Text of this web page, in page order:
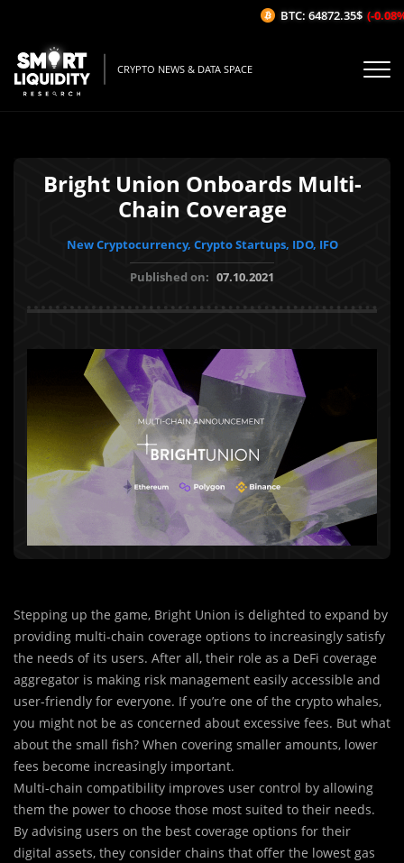
CRYPTO NEWS & DATA SPACE
Bright Union Onboards Multi-
Chain Coverage
New Cryptocurrency, Crypto Startups, IDO, IFO
Published on: 07.10.2021
Stepping up the game, Bright Union is delighted to expand by
providing multi-chain coverage options to increasingly satisfy
the needs of its users. After all, their role as a DeFi coverage
aggregator is making risk management easily accessible and
user-friendly for everyone. If you’re one of the crypto whales,
you might not be as concerned about excessive fees. But what
about the small fish? When covering smaller amounts, lower
fees become increasingly important.
Multi-chain compatibility improves user control by allowing
them the power to choose those most suited to their needs.
By advising users on the best coverage options for their
digital assets, they consider chains that offer the lowest gas
BTC: 64872.35$ (-0.08%/